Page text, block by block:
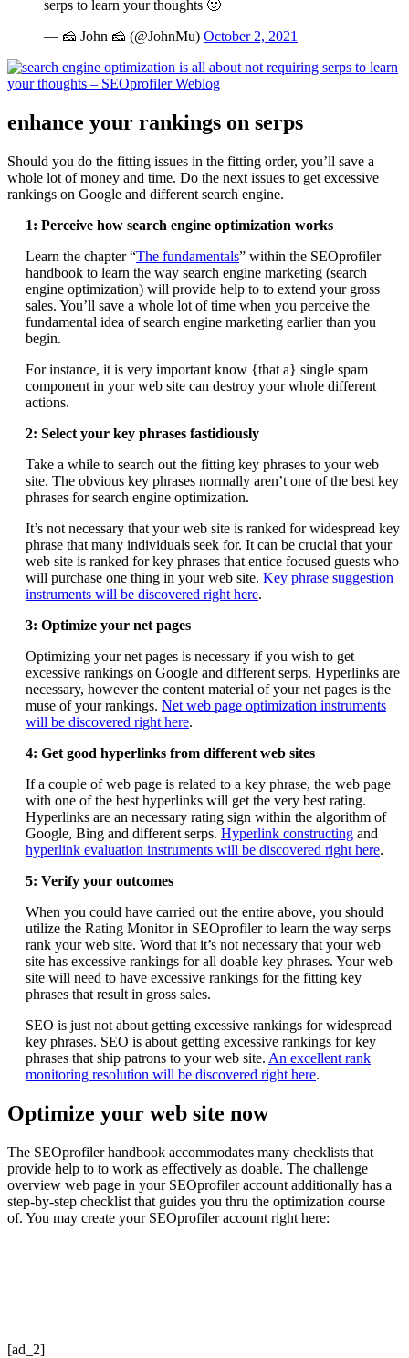
serps to learn your thoughts 🙂
— 🧀 John 🧀 (@JohnMu) October 2, 2021
enhance your rankings on serps
Should you do the fitting issues in the fitting order, you’ll save a
whole lot of money and time. Do the next issues to get excessive
rankings on Google and different search engine.
1: Perceive how search engine optimization works
Learn the chapter “The fundamentals” within the SEOprofiler
handbook to learn the way search engine marketing (search
engine optimization) will provide help to to extend your gross
sales. You’ll save a whole lot of time when you perceive the
fundamental idea of search engine marketing earlier than you
begin.
For instance, it is very important know {that a} single spam
component in your web site can destroy your whole different
actions.
2: Select your key phrases fastidiously
Take a while to search out the fitting key phrases to your web
site. The obvious key phrases normally aren’t one of the best key
phrases for search engine optimization.
It’s not necessary that your web site is ranked for widespread key
phrase that many individuals seek for. It can be crucial that your
web site is ranked for key phrases that entice focused guests who
will purchase one thing in your web site. Key phrase suggestion
instruments will be discovered right here.
3: Optimize your net pages
Optimizing your net pages is necessary if you wish to get
excessive rankings on Google and different serps. Hyperlinks are
necessary, however the content material of your net pages is the
muse of your rankings. Net web page optimization instruments
will be discovered right here.
4: Get good hyperlinks from different web sites
If a couple of web page is related to a key phrase, the web page
with one of the best hyperlinks will get the very best rating.
Hyperlinks are an necessary rating sign within the algorithm of
Google, Bing and different serps. Hyperlink constructing and
hyperlink evaluation instruments will be discovered right here.
5: Verify your outcomes
When you could have carried out the entire above, you should
utilize the Rating Monitor in SEOprofiler to learn the way serps
rank your web site. Word that it’s not necessary that your web
site has excessive rankings for all doable key phrases. Your web
site will need to have excessive rankings for the fitting key
phrases that result in gross sales.
SEO is just not about getting excessive rankings for widespread
key phrases. SEO is about getting excessive rankings for key
phrases that ship patrons to your web site. An excellent rank
monitoring resolution will be discovered right here.
Optimize your web site now
The SEOprofiler handbook accommodates many checklists that
provide help to to work as effectively as doable. The challenge
overview web page in your SEOprofiler account additionally has a
step-by-step checklist that guides you thru the optimization course
of. You may create your SEOprofiler account right here:
[ad_2]